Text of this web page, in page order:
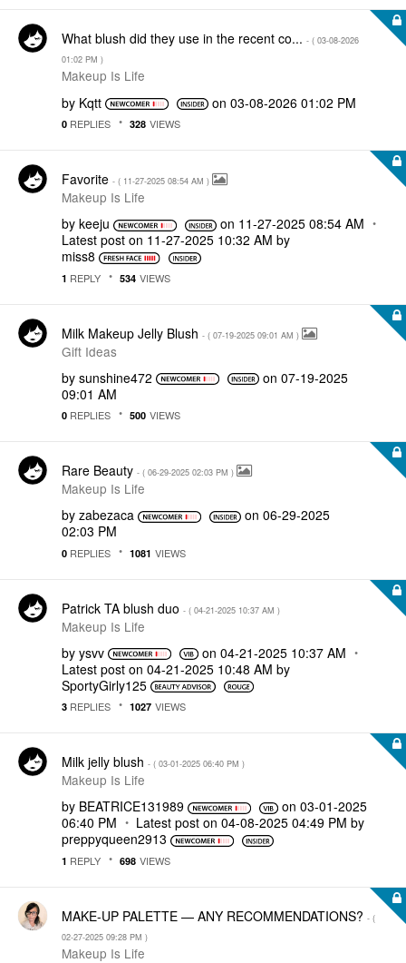
What blush did they use in the recent co... - ( ‎03-08-2026
01:02 PM )
Makeup Is Life
by Kqtt on‎03-08-2026 01:02 PM
0 REPLIES 328 VIEWS
Favorite - ( ‎11-27-2025 08:54 AM )
Makeup Is Life
by keeju on ‎11-27-2025 08:54 AM
Latest post on ‎11-27-2025 10:32 AM by
miss8
1 REPLY 534 VIEWS
Milk Makeup Jelly Blush - ( ‎07-19-2025 09:01 AM )
Gift Ideas
by sunshine472 on‎07-19-2025
09:01 AM
0 REPLIES 500 VIEWS
Rare Beauty - ( ‎06-29-2025 02:03 PM )
Makeup Is Life
by zabezaca on‎06-29-2025
02:03 PM
0 REPLIES 1081 VIEWS
Patrick TA blush duo - ( ‎04-21-2025 10:37 AM )
Makeup Is Life
by ysvv on ‎04-21-2025 10:37 AM
Latest post on ‎04-21-2025 10:48 AM by
SportyGirly125
3 REPLIES 1027 VIEWS
Milk jelly blush - ( ‎03-01-2025 06:40 PM )
Makeup Is Life
by BEATRICE131989 on ‎03-01-2025
06:40 PM
Latest post on ‎04-08-2025 04:49 PM by
preppyqueen2913
1 REPLY 698 VIEWS
MAKE-UP PALETTE — ANY RECOMMENDATIONS? - (
‎02-27-2025 09:28 PM )
Makeup Is Life